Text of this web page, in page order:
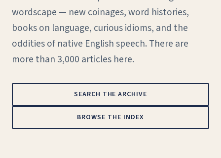
wordscape — new coinages, word histories,
books on language, curious idioms, and the
oddities of native English speech. There are
more than 3,000 articles here.
SEARCH THE ARCHIVE
BROWSE THE INDEX